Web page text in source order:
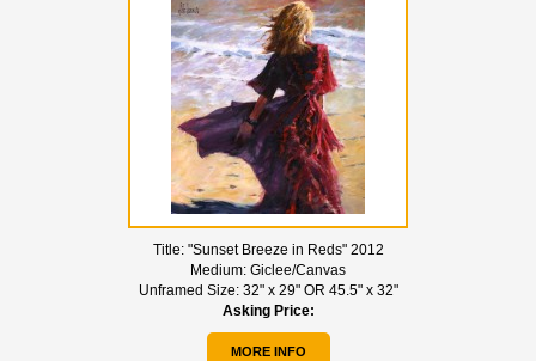
Title: "Sunset Breeze in Reds" 2012
Medium: Giclee/Canvas
Unframed Size: 32" x 29" OR 45.5" x 32"
Asking Price:
MORE INFO